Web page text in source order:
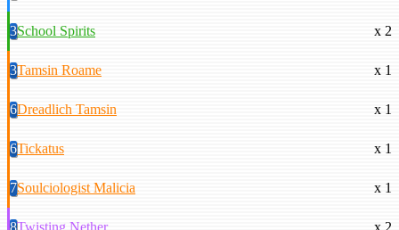
3School Spirits x 2
3Tamsin Roame x 1
6Dreadlich Tamsin x 1
6Tickatus x 1
7Soulciologist Malicia x 1
8Twisting Nether x 2